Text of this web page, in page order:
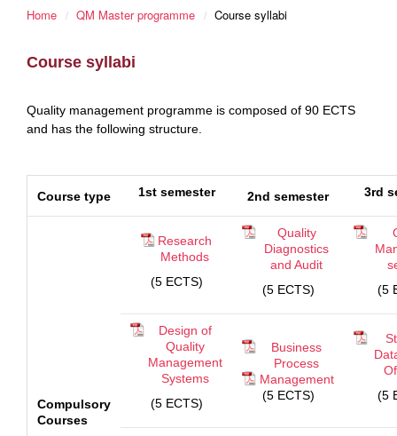
Home QM Master programme Course syllabi
Course syllabi
Quality management programme is composed of 90 ECTS
and has the following structure.
Course type 1st semester 2nd semester 3rd
Compulsory
Courses
Research
Methods
(5 ECTS)
Quality
Diagnostics
and Audit
(5 ECTS)
(5
Design of
Quality
Management
Systems
(5 ECTS)
Business
Process
Management
(5 ECTS)
(5